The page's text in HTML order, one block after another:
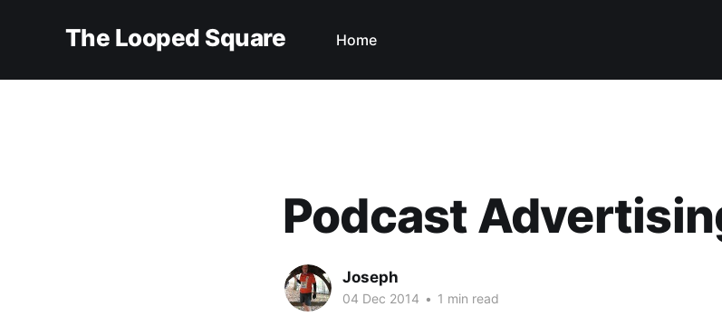
The Looped Square Home
Podcast
Joseph
04 Dec 2014 • 1 min read